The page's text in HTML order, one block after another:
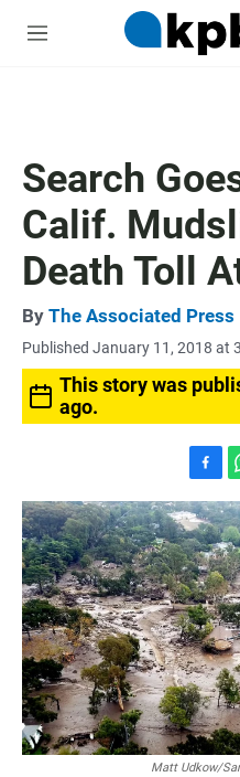
M
Search
Calif.
Death Toll
By The Associated Press
Published January 11, 2018 at
This story was
ago.
a
c
e
b
o
o
k
h
a
t
s
A
p
p
Matt Udkow/